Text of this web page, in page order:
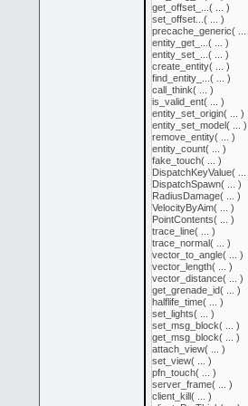
get_offset_...( ... )
set_offset...( ... )
precache_generic( ...
entity_get_...( ... )
entity_set_...( ... )
create_entity( ... )
find_entity_...( ... )
call_think( ... )
is_valid_ent( ... )
entity_set_origin( ... )
entity_set_model( ... )
remove_entity( ... )
entity_count( ... )
fake_touch( ... )
DispatchKeyValue( ...
DispatchSpawn( ... )
RadiusDamage( ... )
VelocityByAim( ... )
PointContents( ... )
trace_line( ... )
trace_normal( ... )
vector_to_angle( ... )
vector_length( ... )
vector_distance( ... )
get_grenade_id( ... )
halflife_time( ... )
set_lights( ... )
set_msg_block( ... )
get_msg_block( ... )
attach_view( ... )
set_view( ... )
pfn_touch( ... )
server_frame( ... )
client_kill( ... )